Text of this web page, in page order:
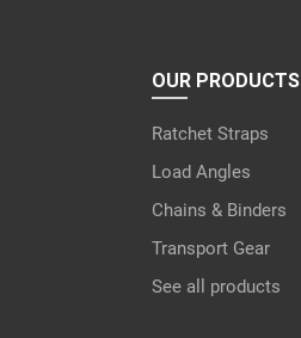
OUR PRODUCTS
Ratchet Straps
Load Angles
Chains & Binders
Transport Gear
See all products